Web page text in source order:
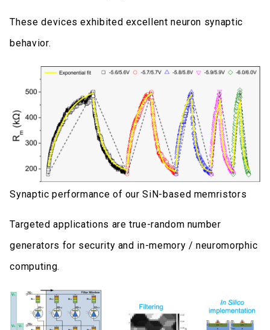
These devices exhibited excellent neuron synaptic
behavior.
Synaptic performance of our SiN-based memristors
Targeted applications are true-random number
generators for security and in-memory / neuromorphic
computing.